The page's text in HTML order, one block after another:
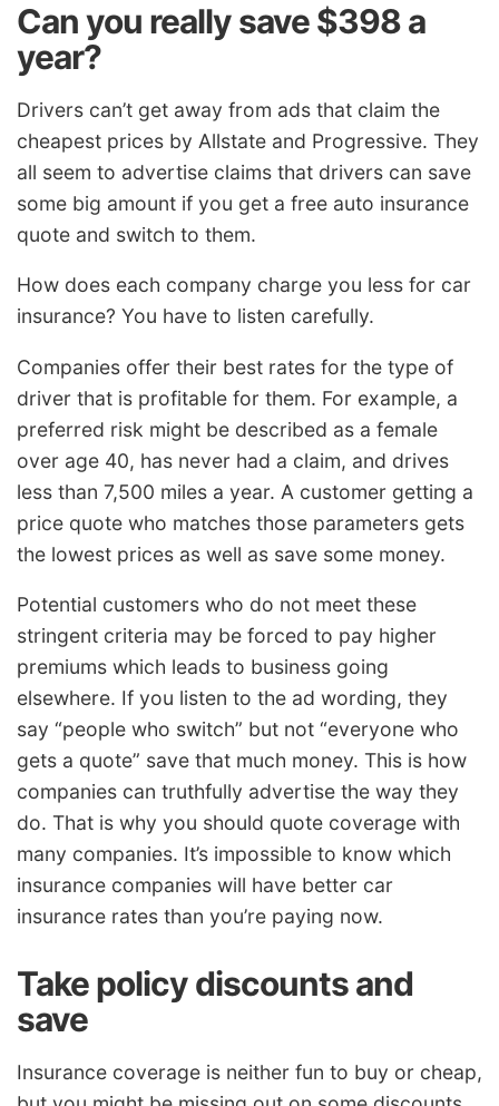
Can you really save $398 a
year?
Drivers can’t get away from ads that claim the
cheapest prices by Allstate and Progressive. They
all seem to advertise claims that drivers can save
some big amount if you get a free auto insurance
quote and switch to them.
How does each company charge you less for car
insurance? You have to listen carefully.
Companies offer their best rates for the type of
driver that is profitable for them. For example, a
preferred risk might be described as a female
over age 40, has never had a claim, and drives
less than 7,500 miles a year. A customer getting a
price quote who matches those parameters gets
the lowest prices as well as save some money.
Potential customers who do not meet these
stringent criteria may be forced to pay higher
premiums which leads to business going
elsewhere. If you listen to the ad wording, they
say “people who switch” but not “everyone who
gets a quote” save that much money. This is how
companies can truthfully advertise the way they
do. That is why you should quote coverage with
many companies. It’s impossible to know which
insurance companies will have better car
insurance rates than you’re paying now.
Take policy discounts and
save
Insurance coverage is neither fun to buy or cheap,